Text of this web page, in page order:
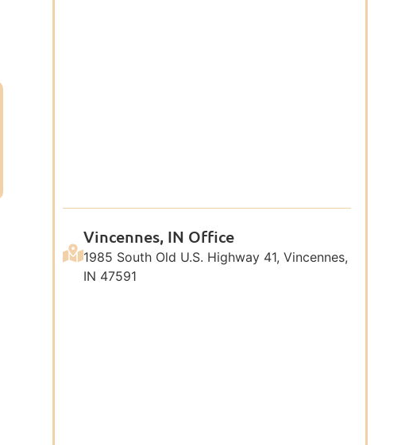
Vincennes, IN Office
1985 South Old U.S. Highway 41, Vincennes,
IN 47591